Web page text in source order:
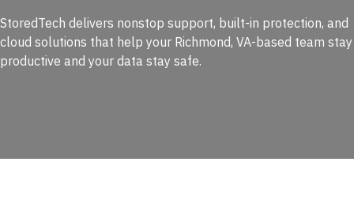
StoredTech delivers nonstop support, built-in protection, and
cloud solutions that help your Richmond, VA-based team stay
productive and your data stay safe.